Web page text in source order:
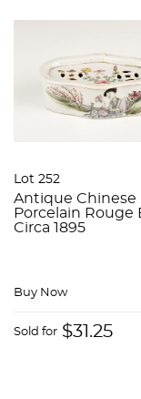
Lot 252
Antique Chinese
Porcelain Rouge
Circa 1895
Buy Now
Sold for $31.25